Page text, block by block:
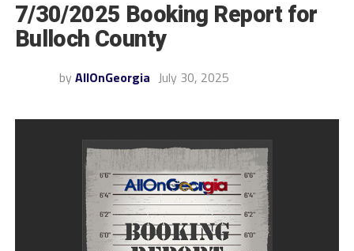
7/30/2025 Booking Report for
Bulloch County
by AllOnGeorgia July 30, 2025